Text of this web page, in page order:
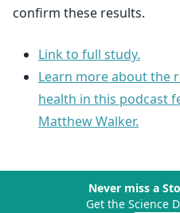
confirm these results.
Link to full study.
Learn more about the
health in this podcast
Matthew Walker.
Never miss a
Get the Science